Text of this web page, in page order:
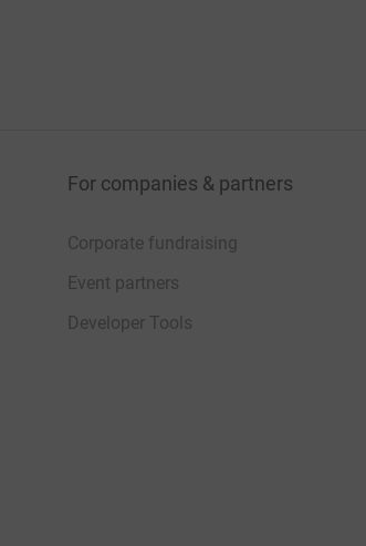
For companies & partners
Corporate fundraising
Event partners
Developer Tools